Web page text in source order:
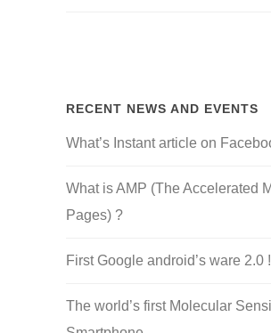
RECENT NEWS AND EVENTS
What’s Instant article on
What is AMP (The Accelerated
Pages) ?
First Google android’s ware 2.0 !
The world’s first Molecular